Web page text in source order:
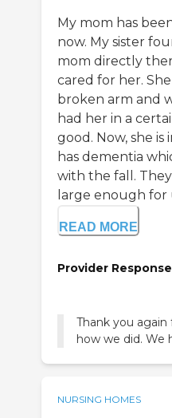
My mom has
now. My sister
mom directly
cared for her.
broken arm and
had her in a
good. Now, she
has dementia
with the fall.
large enough for
READ MORE
Provider Response
Thank you
how we did. We
NURSING HOMES